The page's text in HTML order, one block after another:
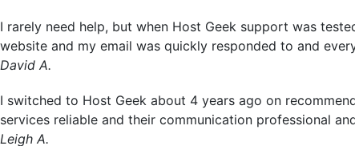
I rarely need help, but when Host Geek support was
website and my email was quickly responded to and
David A.
I switched to Host Geek about 4 years ago on
services reliable and their communication professional
Leigh A.